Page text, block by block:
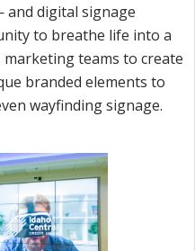
and digital signage
to breathe life into a
marketing teams to create
branded elements to
wayfinding signage.